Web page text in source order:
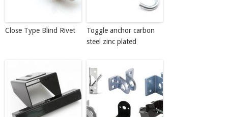
Close Type Blind Rivet
Toggle anchor carbon
steel zinc plated